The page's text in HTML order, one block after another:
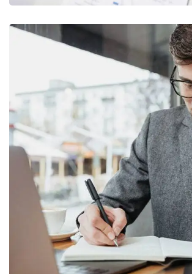
Enterprise Loan
BUSINESS/MARKETING